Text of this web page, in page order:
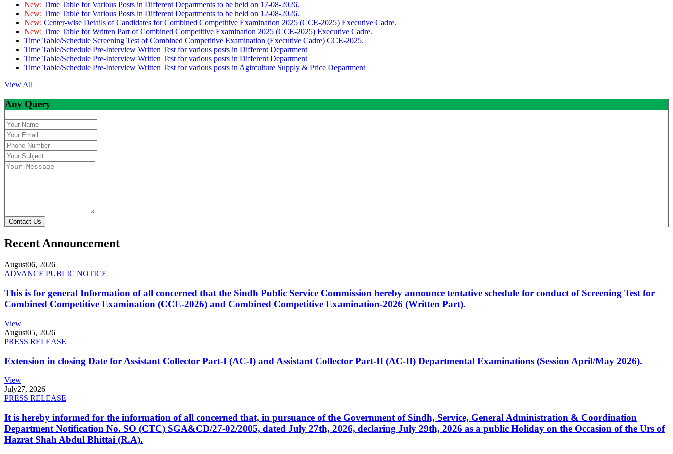
New: Time Table for Various Posts in Different Departments to be held on 17-08-2026.
New: Time Table for Various Posts in Different Departments to be held on 12-08-2026.
New: Center-wise Details of Candidates for Combined Competitive Examination 2025 (CCE-2025) Executive Cadre.
New: Time Table for Written Part of Combined Competitive Examination 2025 (CCE-2025) Executive Cadre.
Time Table/Schedule Screening Test of Combined Competitive Examination (Executive Cadre) CCE-2025.
Time Table/Schedule Pre-Interview Written Test for various posts in Different Department
Time Table/Schedule Pre-Interview Written Test for various posts in Different Department
Time Table/Schedule Pre-Interview Written Test for various posts in Agirculture Supply & Price Department
View All
Any Query
Contact Us
Recent Announcement
August06, 2026
ADVANCE PUBLIC NOTICE
This is for general Information of all concerned that the Sindh Public Service Commission hereby announce tentative schedule for conduct of Screening Test for
Combined Competitive Examination (CCE-2026) and Combined Competitive Examination-2026 (Written Part).
View
August05, 2026
PRESS RELEASE
Extension in closing Date for Assistant Collector Part-I (AC-I) and Assistant Collector Part-II (AC-II) Departmental Examinations (Session April/May 2026).
View
July27, 2026
PRESS RELEASE
It is hereby informed for the information of all concerned that, in pursuance of the Government of Sindh, Service, General Administration & Coordination
Department Notification No. SO (CTC) SGA&CD/27-02/2005, dated July 27th, 2026, declaring July 29th, 2026 as a public Holiday on the Occasion of the Urs of
Hazrat Shah Abdul Bhittai (R.A).